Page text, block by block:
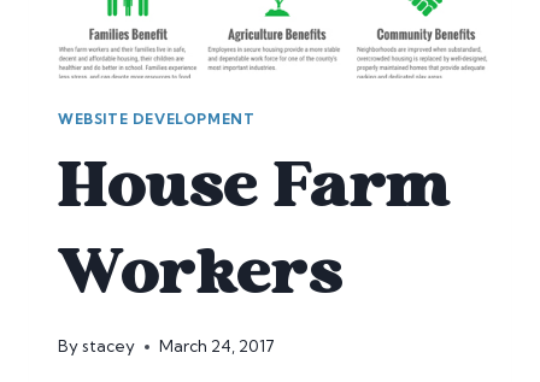
WEBSITE DEVELOPMENT
House Farm
Workers
Bystacey March 24, 2017